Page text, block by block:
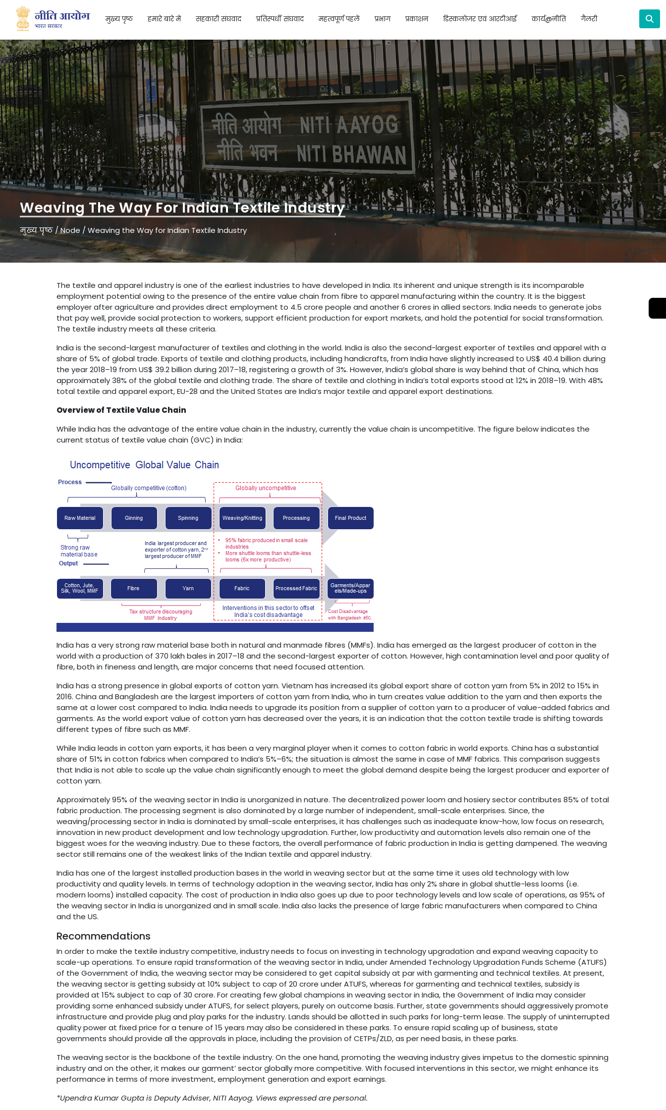
मुख्य पृष्ठ हमारे बारे में सहकारी संघवाद प्रतिस्पर्धी संघवाद महत्वपूर्ण पहलें प्रभाग प्रकाशन डिस्कलोजर एवं आरटीआई कार्य@नीति गैलरी
Search
मुख्य पृष्ठ /Node /Weaving the Way for Indian Textile Industry
Weaving The Way For Indian Textile Industry
The textile and apparel industry is one of the earliest industries to have developed in India. Its inherent and unique strength is its incomparable
employment potential owing to the presence of the entire value chain from fibre to apparel manufacturing within the country. It is the biggest
employer after agriculture and provides direct employment to 4.5 crore people and another 6 crores in allied sectors. India needs to generate jobs
that pay well, provide social protection to workers, support efficient production for export markets, and hold the potential for social transformation.
The textile industry meets all these criteria.
India is the second-largest manufacturer of textiles and clothing in the world. India is also the second-largest exporter of textiles and apparel with a
share of 5% of global trade. Exports of textile and clothing products, including handicrafts, from India have slightly increased to US$ 40.4 billion during
the year 2018–19 from US$ 39.2 billion during 2017–18, registering a growth of 3%. However, India’s global share is way behind that of China, which has
approximately 38% of the global textile and clothing trade. The share of textile and clothing in India’s total exports stood at 12% in 2018–19. With 48%
total textile and apparel export, EU-28 and the United States are India’s major textile and apparel export destinations.
Overview of Textile Value Chain
While India has the advantage of the entire value chain in the industry, currently the value chain is uncompetitive. The figure below indicates the
current status of textile value chain (GVC) in India:
India has a very strong raw material base both in natural and manmade fibres (MMFs). India has emerged as the largest producer of cotton in the
world with a production of 370 lakh bales in 2017–18 and the second-largest exporter of cotton. However, high contamination level and poor quality of
fibre, both in fineness and length, are major concerns that need focused attention.
India has a strong presence in global exports of cotton yarn. Vietnam has increased its global export share of cotton yarn from 5% in 2012 to 15% in
2016. China and Bangladesh are the largest importers of cotton yarn from India, who in turn creates value addition to the yarn and then exports the
same at a lower cost compared to India. India needs to upgrade its position from a supplier of cotton yarn to a producer of value-added fabrics and
garments. As the world export value of cotton yarn has decreased over the years, it is an indication that the cotton textile trade is shifting towards
different types of fibre such as MMF.
While India leads in cotton yarn exports, it has been a very marginal player when it comes to cotton fabric in world exports. China has a substantial
share of 51% in cotton fabrics when compared to India’s 5%–6%; the situation is almost the same in case of MMF fabrics. This comparison suggests
that India is not able to scale up the value chain significantly enough to meet the global demand despite being the largest producer and exporter of
cotton yarn.
Approximately 95% of the weaving sector in India is unorganized in nature. The decentralized power loom and hosiery sector contributes 85% of total
fabric production. The processing segment is also dominated by a large number of independent, small-scale enterprises. Since, the
weaving/processing sector in India is dominated by small-scale enterprises, it has challenges such as inadequate know-how, low focus on research,
innovation in new product development and low technology upgradation. Further, low productivity and automation levels also remain one of the
biggest woes for the weaving industry. Due to these factors, the overall performance of fabric production in India is getting dampened. The weaving
sector still remains one of the weakest links of the Indian textile and apparel industry.
India has one of the largest installed production bases in the world in weaving sector but at the same time it uses old technology with low
productivity and quality levels. In terms of technology adoption in the weaving sector, India has only 2% share in global shuttle-less looms (i.e.
modern looms) installed capacity. The cost of production in India also goes up due to poor technology levels and low scale of operations, as 95% of
the weaving sector in India is unorganized and in small scale. India also lacks the presence of large fabric manufacturers when compared to China
and the US.
Recommendations
In order to make the textile industry competitive, industry needs to focus on investing in technology upgradation and expand weaving capacity to
scale-up operations. To ensure rapid transformation of the weaving sector in India, under Amended Technology Upgradation Funds Scheme (ATUFS)
of the Government of India, the weaving sector may be considered to get capital subsidy at par with garmenting and technical textiles. At present,
the weaving sector is getting subsidy at 10% subject to cap of 20 crore under ATUFS, whereas for garmenting and technical textiles, subsidy is
provided at 15% subject to cap of 30 crore. For creating few global champions in weaving sector in India, the Government of India may consider
providing some enhanced subsidy under ATUFS, for select players, purely on outcome basis. Further, state governments should aggressively promote
infrastructure and provide plug and play parks for the industry. Lands should be allotted in such parks for long-term lease. The supply of uninterrupted
quality power at fixed price for a tenure of 15 years may also be considered in these parks. To ensure rapid scaling up of business, state
governments should provide all the approvals in place, including the provision of CETPs/ZLD, as per need basis, in these parks.
The weaving sector is the backbone of the textile industry. On the one hand, promoting the weaving industry gives impetus to the domestic spinning
industry and on the other, it makes our garment’ sector globally more competitive. With focused interventions in this sector, we might enhance its
performance in terms of more investment, employment generation and export earnings.
*Upendra Kumar Gupta is Deputy Adviser, NITI Aayog. Views expressed are personal.